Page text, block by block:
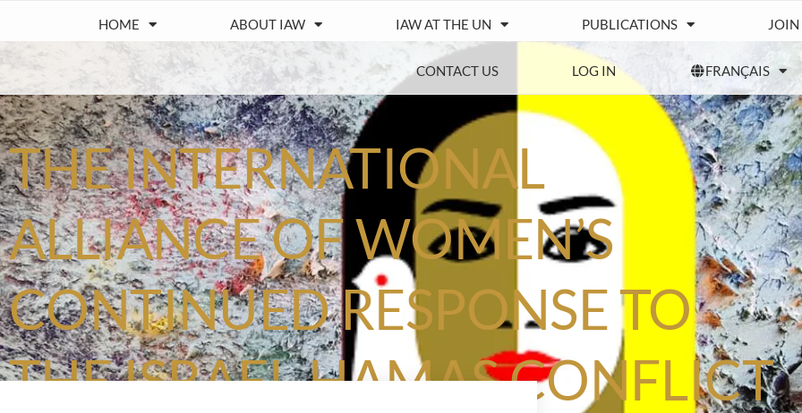
HOME ABOUT IAW IAW AT THE UN PUBLICATIONS
CONTACT US LOG IN FRANÇAIS
THE INTERNATIONAL
ALLIANCE OF WOMEN’S
CONTINUED RESPONSE TO
THE ISRAEL-HAMAS CONFLICT